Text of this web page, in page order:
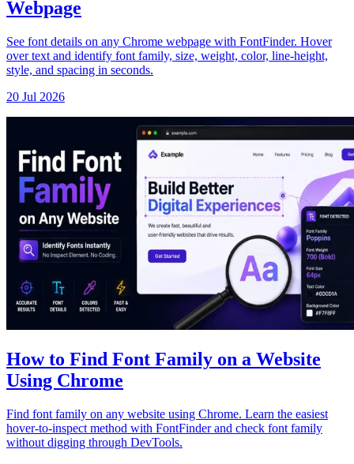
Webpage
See font details on any Chrome webpage with FontFinder. Hover
over text and identify font family, size, weight, color, line-height,
style, and spacing in seconds.
20 Jul 2026
How to Find Font Family on a Website
Using Chrome
Find font family on any website using Chrome. Learn the easiest
hover-to-inspect method with FontFinder and check font family
without digging through DevTools.